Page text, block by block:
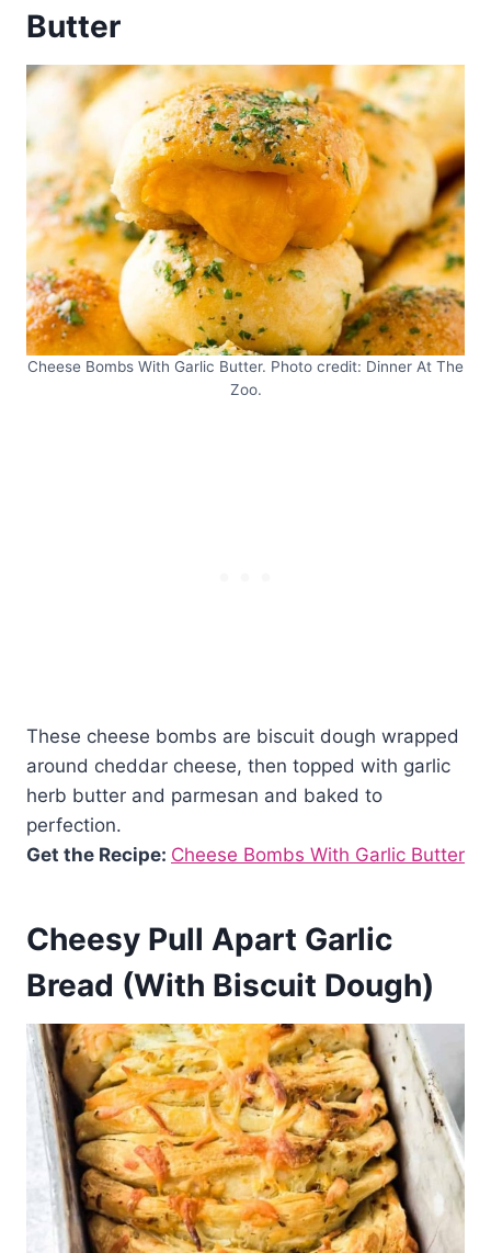
Butter
Cheese Bombs With Garlic Butter. Photo credit: Dinner At The
Zoo.
These cheese bombs are biscuit dough wrapped
around cheddar cheese, then topped with garlic
herb butter and parmesan and baked to
perfection.
Get the Recipe: Cheese Bombs With Garlic Butter
Cheesy Pull Apart Garlic
Bread (With Biscuit Dough)